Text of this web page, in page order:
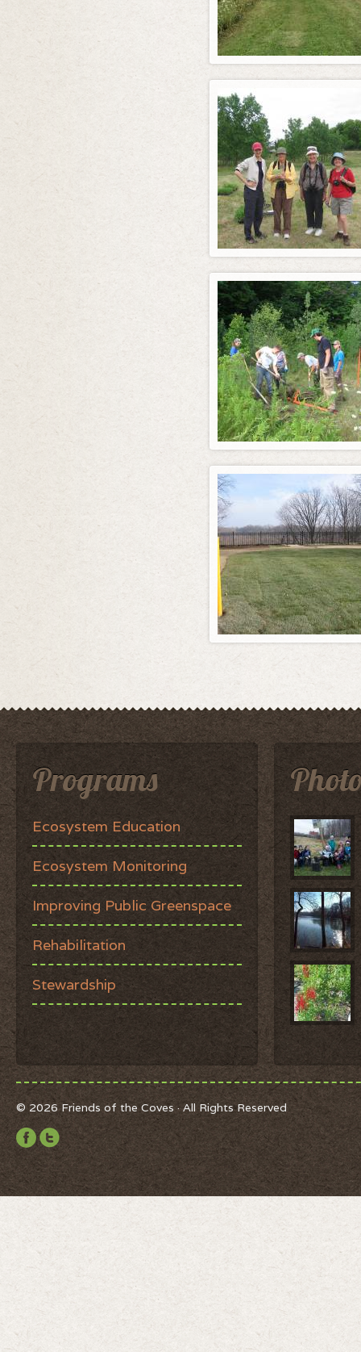
Programs
Ecosystem Education
Ecosystem Monitoring
Improving Public Greenspace
Rehabilitation
Stewardship
© 2026 Friends of the Coves · All Rights Reserved